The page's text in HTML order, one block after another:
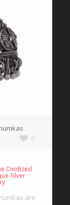
0
Oxidized
Silver
are